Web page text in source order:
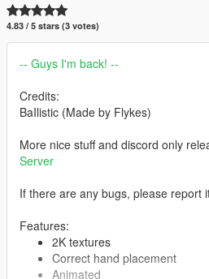
4.83 / 5 stars (3 votes)
-- Guys I'm back! --
Credits:
BaIlistic (Made by Flykes)
More nice stuff and discord only
Server
If there are any bugs, please report
Features:
2K textures
Correct hand placement
Animated